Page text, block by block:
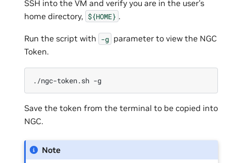
SSH into the VM and verify you are in the user’s
home directory, ${HOME} .
Run the script with -g parameter to view the NGC
Token.
./ngc-token.sh
Save the token from the terminal to be copied into
NGC.
Note